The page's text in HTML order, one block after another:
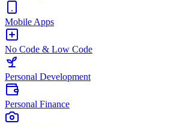
Mobile Apps
No Code & Low Code
Personal Development
Personal Finance